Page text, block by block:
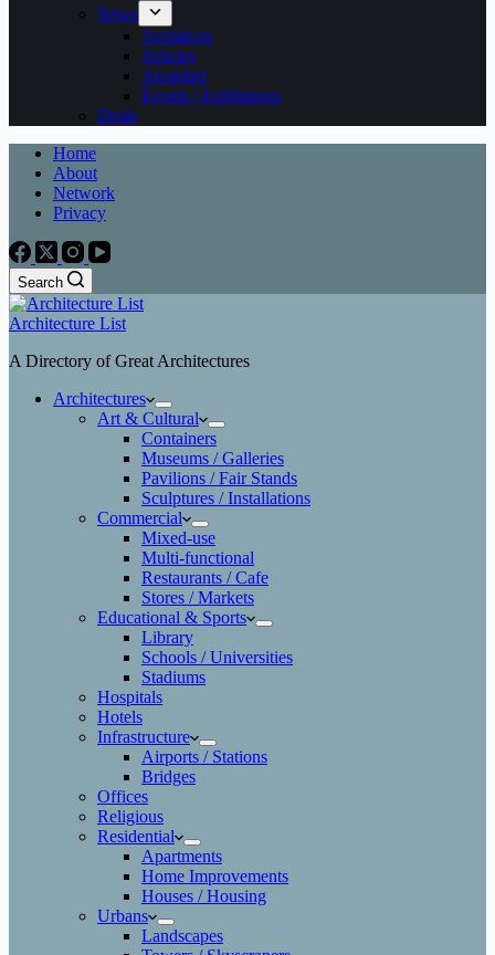
News
Architects
Articles
Awarded
Events / Exhibitions
Deals
Home
About
Network
Privacy
Search
Architecture List
A Directory of Great Architectures
Architectures
Art & Cultural
Containers
Museums / Galleries
Pavilions / Fair Stands
Sculptures / Installations
Commercial
Mixed-use
Multi-functional
Restaurants / Cafe
Stores / Markets
Educational & Sports
Library
Schools / Universities
Stadiums
Hospitals
Hotels
Infrastructure
Airports / Stations
Bridges
Offices
Religious
Residential
Apartments
Home Improvements
Houses / Housing
Urbans
Landscapes